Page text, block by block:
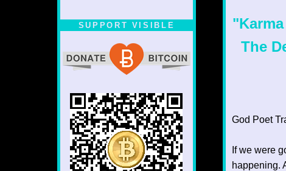
SUPPORT VISIBLE
The
God Poet
If we were
happening.